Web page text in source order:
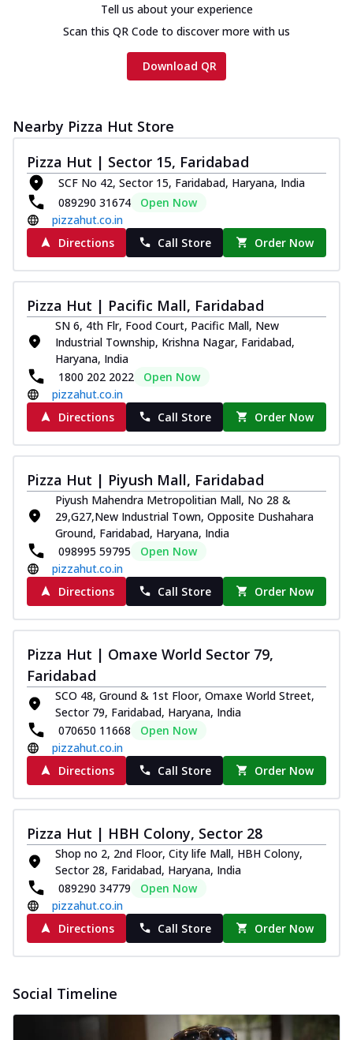
Order Now
Chicken Tikka Ultimate
Cheese
chees... See more
Tripple Chicken Feast
Ultimate Cheese
Three kinds of chicken : Schezwan
meatballs, herbed chicken, chicken
sausage, gr... See more
Order Now
New Melts
Kadhai Chicken Melts
Thin & Crispy crust, loaded with chicken
tikka, capsicum, onion, mozzarella
chee... See more
Order Now
Kadhai Paneer Melts
Thin & Crispy crust, loaded with spiced
chee... See more
Order Now
Royal Spice Chicken Melts
Thin & Crispy crust, loaded with chicken
tikka, malai tikka, and onion,
mozzarel... See more
Order Now
Thin & Crispy crust, loaded with spiced
and... See more
Order Now
Classic Pizza
Chicken Sausage
Juicy sausages seasoned to perfection,
offering a savory and hearty taste for
me... See more
Order Now
Margherita
Pizza topped with our herb-infused
signature pan sauce and mozzarella
cheese. A ...
See more
Sweet corn kernels paired with gooey
cheese on a crispy pizza base, a
Tell us about your experience
Scan this QR Code to discover more with us
Download QR
Nearby Pizza Hut Store
Pizza Hut | Sector 15, Faridabad
SCF No 42, Sector 15, Faridabad, Haryana, India
089290 31674
Open Now
pizzahut.co.in
Directions
Call Store Order Now
Pizza Hut | Pacific Mall, Faridabad
SN 6, 4th Flr, Food Court, Pacific Mall, New
Industrial Township, Krishna Nagar, Faridabad,
Haryana, India
1800 202 2022
Open Now
pizzahut.co.in
Directions
Call Store Order Now
Pizza Hut | Piyush Mall, Faridabad
Piyush Mahendra Metropolitian Mall, No 28 &
29,G27,New Industrial Town, Opposite Dushahara
Ground, Faridabad, Haryana, India
098995 59795
Open Now
pizzahut.co.in
Directions
Call Store Order Now
Pizza Hut | Omaxe World Sector 79,
Faridabad
SCO 48, Ground & 1st Floor, Omaxe World Street,
Sector 79, Faridabad, Haryana, India
070650 11668
Open Now
pizzahut.co.in
Directions
Call Store Order Now
Pizza Hut | HBH Colony, Sector 28
Shop no 2, 2nd Floor, City life Mall, HBH Colony,
Sector 28, Faridabad, Haryana, India
089290 34779
Open Now
pizzahut.co.in
Directions
Call Store Order Now
Social Timeline